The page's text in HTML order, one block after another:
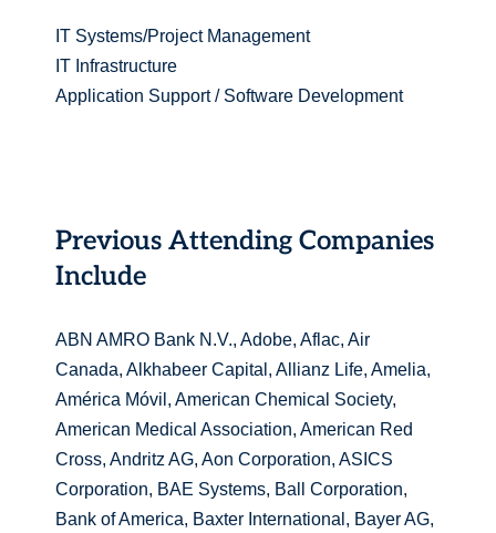
IT Systems/Project Management
IT Infrastructure
Application Support / Software Development
Previous Attending Companies
Include
ABN AMRO Bank N.V., Adobe, Aflac, Air
Canada, Alkhabeer Capital, Allianz Life, Amelia,
América Móvil, American Chemical Society,
American Medical Association, American Red
Cross, Andritz AG, Aon Corporation, ASICS
Corporation, BAE Systems, Ball Corporation,
Bank of America, Baxter International, Bayer AG,